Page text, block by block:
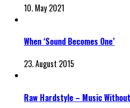
10. May 2021
When ‘Sound Becomes One’
23. August 2015
Raw Hardstyle – Music